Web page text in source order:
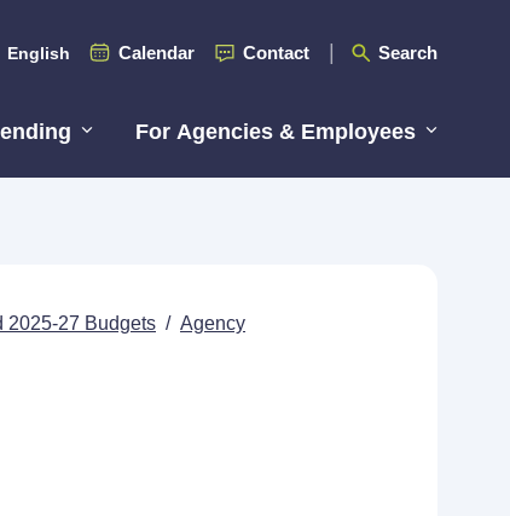
English Calendar Contact Search
For Agencies & Employees
2025-27 Budgets / Agency